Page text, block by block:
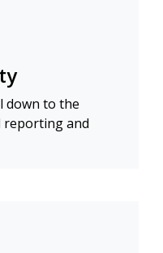
down to the
reporting and